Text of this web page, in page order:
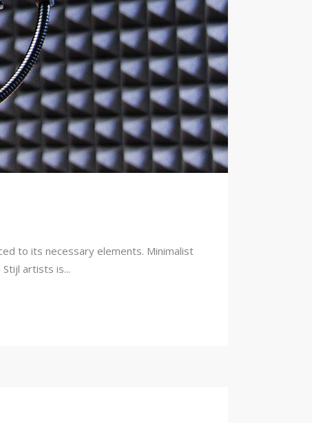
to its necessary elements. Minimalist
artists is...